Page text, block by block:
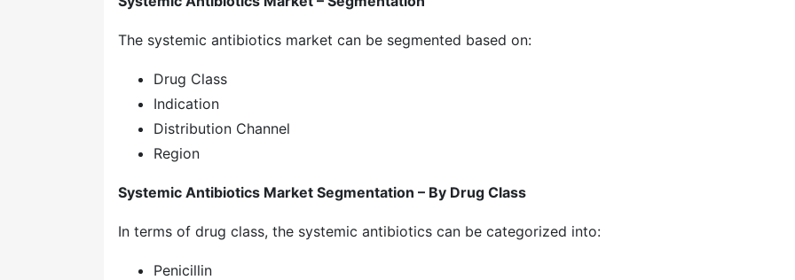
The systemic antibiotics market can be segmented based on:
Drug Class
Indication
Distribution Channel
Region
Systemic Antibiotics Market Segmentation – By Drug Class
In terms of drug class, the systemic antibiotics can be categorized into:
Penicillin